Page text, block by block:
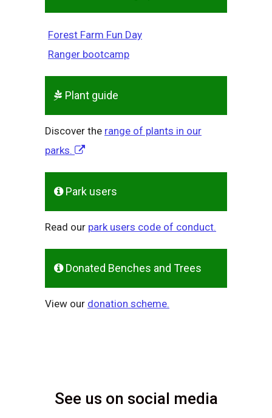
Forest Farm Fun Day
Ranger bootcamp
Plant guide
Discover the range of plants in our
parks.
Park users
Read our park users code of conduct.
Donated Benches and Trees
View our donation scheme.
See us on social media